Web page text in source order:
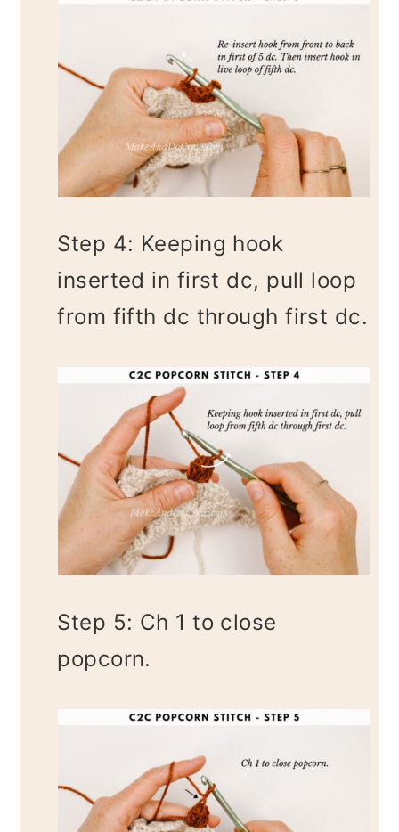
Step 4: Keeping hook
inserted in first dc, pull loop
from fifth dc through first dc.
Step 5: Ch 1 to close
popcorn.